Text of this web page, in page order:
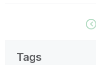
Tags